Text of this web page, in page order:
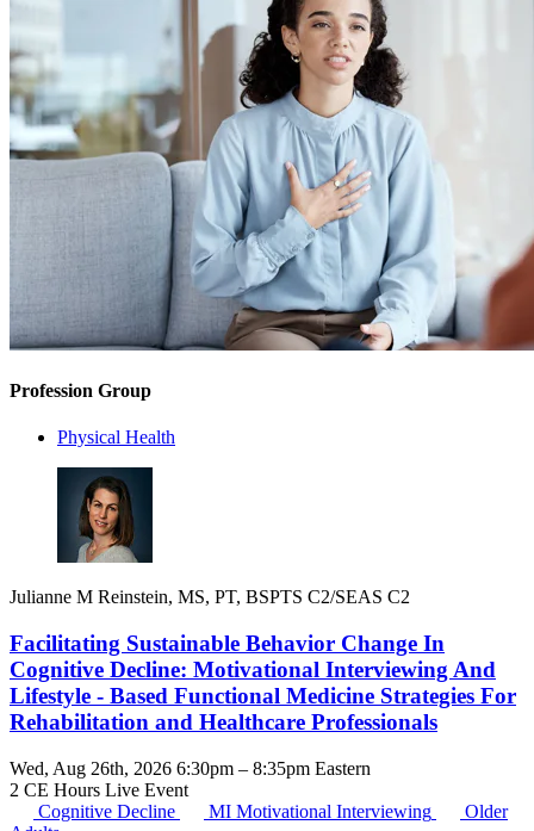
Profession Group
Physical Health
Julianne M Reinstein, MS, PT, BSPTS C2/SEAS C2
Facilitating Sustainable Behavior Change In
Cognitive Decline: Motivational Interviewing And
Lifestyle - Based Functional Medicine Strategies For
Rehabilitation and Healthcare Professionals
Wed, Aug 26th, 2026 6:30pm – 8:35pm Eastern
2 CE Hours Live Event
Cognitive Decline
MI Motivational Interviewing
Older